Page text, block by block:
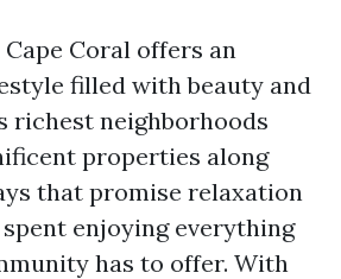
Coral offers an
filled with beauty and
richest neighborhoods
properties along
that promise relaxation
enjoying everything
has to offer. With